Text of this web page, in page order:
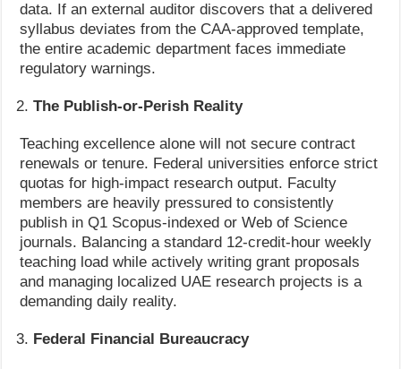
data. If an external auditor discovers that a delivered
syllabus deviates from the CAA-approved template,
the entire academic department faces immediate
regulatory warnings.
The Publish-or-Perish Reality
Teaching excellence alone will not secure contract
renewals or tenure. Federal universities enforce strict
quotas for high-impact research output. Faculty
members are heavily pressured to consistently
publish in Q1 Scopus-indexed or Web of Science
journals. Balancing a standard 12-credit-hour weekly
teaching load while actively writing grant proposals
and managing localized UAE research projects is a
demanding daily reality.
Federal Financial Bureaucracy